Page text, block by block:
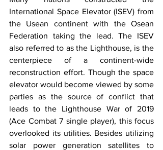
International Space Elevator (ISEV) from
the Usean continent with the Osean
Federation taking the lead. The ISEV
also referred to as the Lighthouse, is the
centerpiece of a continent-wide
reconstruction effort. Though the space
elevator would become viewed by some
parties as the source of conflict that
leads to the Lighthouse War of 2019
(Ace Combat 7 single player), this focus
overlooked its utilities. Besides utilizing
solar power generation satellites to